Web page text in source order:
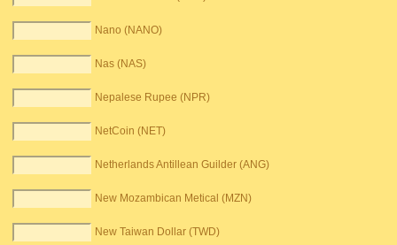
Nano (NANO)
Nas (NAS)
Nepalese Rupee (NPR)
NetCoin (NET)
Netherlands Antillean Guilder (ANG)
New Mozambican Metical (MZN)
New Taiwan Dollar (TWD)